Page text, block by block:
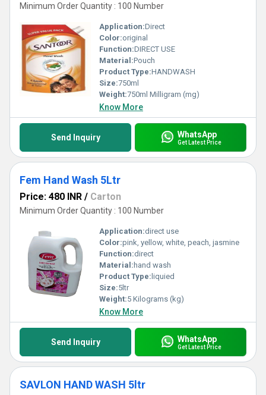
Minimum Order Quantity : 100 Number
Application:Direct
Color:original
Function:DIRECT USE
Material:Pouch
Product Type:HANDWASH
Size:750ml
Weight:750ml Milligram (mg)
Know More
Send Inquiry WhatsApp
Get Latest Price
Fem Hand Wash 5Ltr
Price: 480 INR / Carton
Minimum Order Quantity : 100 Number
Application:direct use
Color:pink, yellow, white, peach, jasmine
Function:direct
Material: hand wash
Product Type: liquied
Size:5ltr
Weight:5 Kilograms (kg)
Know More
Send Inquiry WhatsApp
Get Latest Price
SAVLON HAND WASH 5ltr